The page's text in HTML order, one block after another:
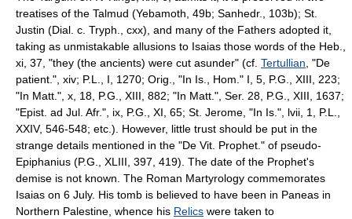
treatises of the Talmud (Yebamoth, 49b; Sanhedr., 103b); St.
Justin (Dial. c. Tryph., cxx), and many of the Fathers adopted it,
taking as unmistakable allusions to Isaias those words of the Heb.,
xi, 37, "they (the ancients) were cut asunder" (cf. Tertullian , "De
patient.", xiv; P.L., I, 1270; Orig., "In Is., Hom." I, 5, P.G., XIII, 223;
"In Matt.", x, 18, P.G., XIII, 882; "In Matt.", Ser. 28, P.G., XIII, 1637;
"Epist. ad Jul. Afr.", ix, P.G., XI, 65; St. Jerome, "In Is.", lvii, 1, P.L.,
XXIV, 546-548; etc.). However, little trust should be put in the
strange details mentioned in the "De Vit. Prophet." of pseudo­
Epiphanius (P.G., XLIII, 397, 419). The date of the Prophet's
demise is not known. The Roman Martyrology commemorates
Isaias on 6 July. His tomb is believed to have been in Paneas in
Northern Palestine, whence his Relics were taken to